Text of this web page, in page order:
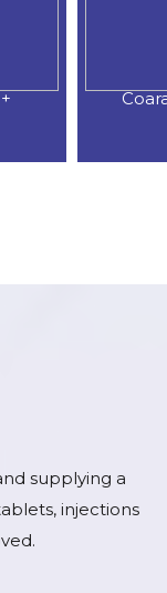
supplying a
injections